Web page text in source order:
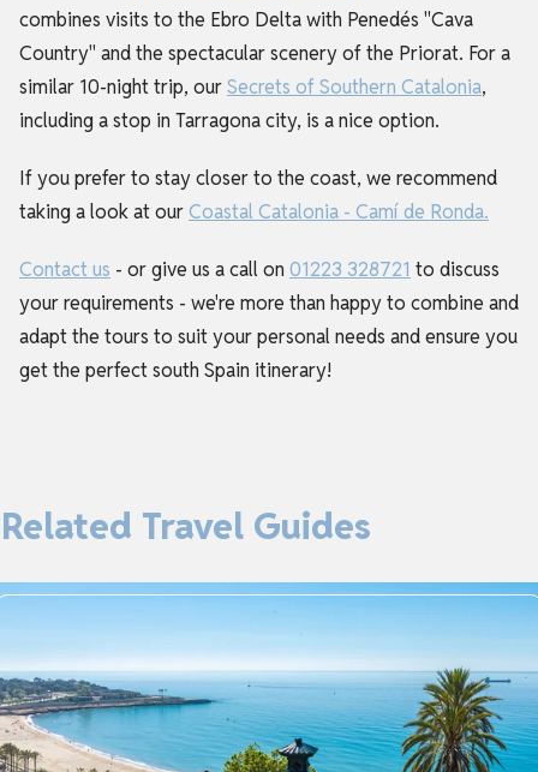
combines visits to the Ebro Delta with Penedés "Cava
Country" and the spectacular scenery of the Priorat. For a
similar 10-night trip, ourSecrets of Southern Catalonia,
including a stop in Tarragona city, is a nice option.
If you prefer to stay closer to the coast, we recommend
taking a look at ourCoastal Catalonia - Camí de Ronda.
Contact us - or give us a call on 01223 328721 to discuss
your requirements - we're more than happy to combine and
adapt the tours to suit your personal needs and ensure you
get the perfect south Spain itinerary!
Related Travel Guides